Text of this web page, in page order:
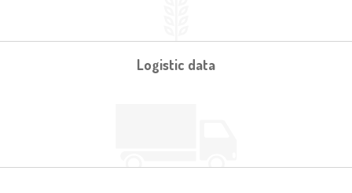
Logistic data